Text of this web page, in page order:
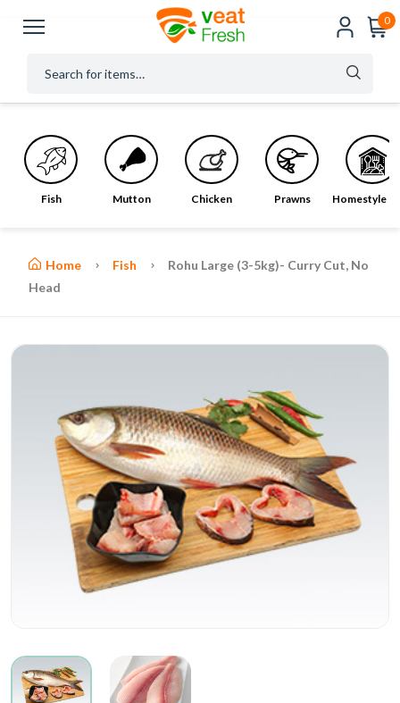
0
Fish Mutton Chicken Prawns Homestyle
Home Fish
Rohu Large (3-5kg)- Curry Cut, No
Head